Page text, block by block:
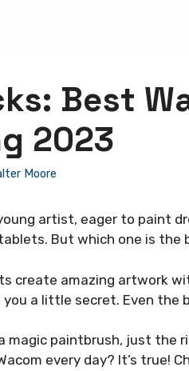
Best
2023
Moore
artist, eager to paint
But which one is
create amazing artwork
a little secret. Even
magic paintbrush, just
every day? It’s true!